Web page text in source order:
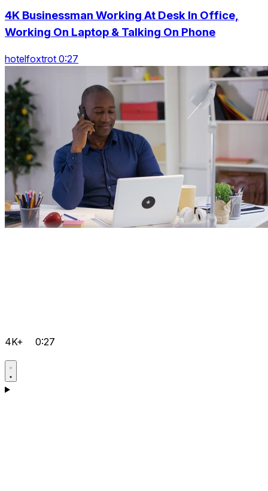
4K Businessman Working At Desk In Office,
Working On Laptop & Talking On Phone
hotelfoxtrot 0:27
4K+ 0:27